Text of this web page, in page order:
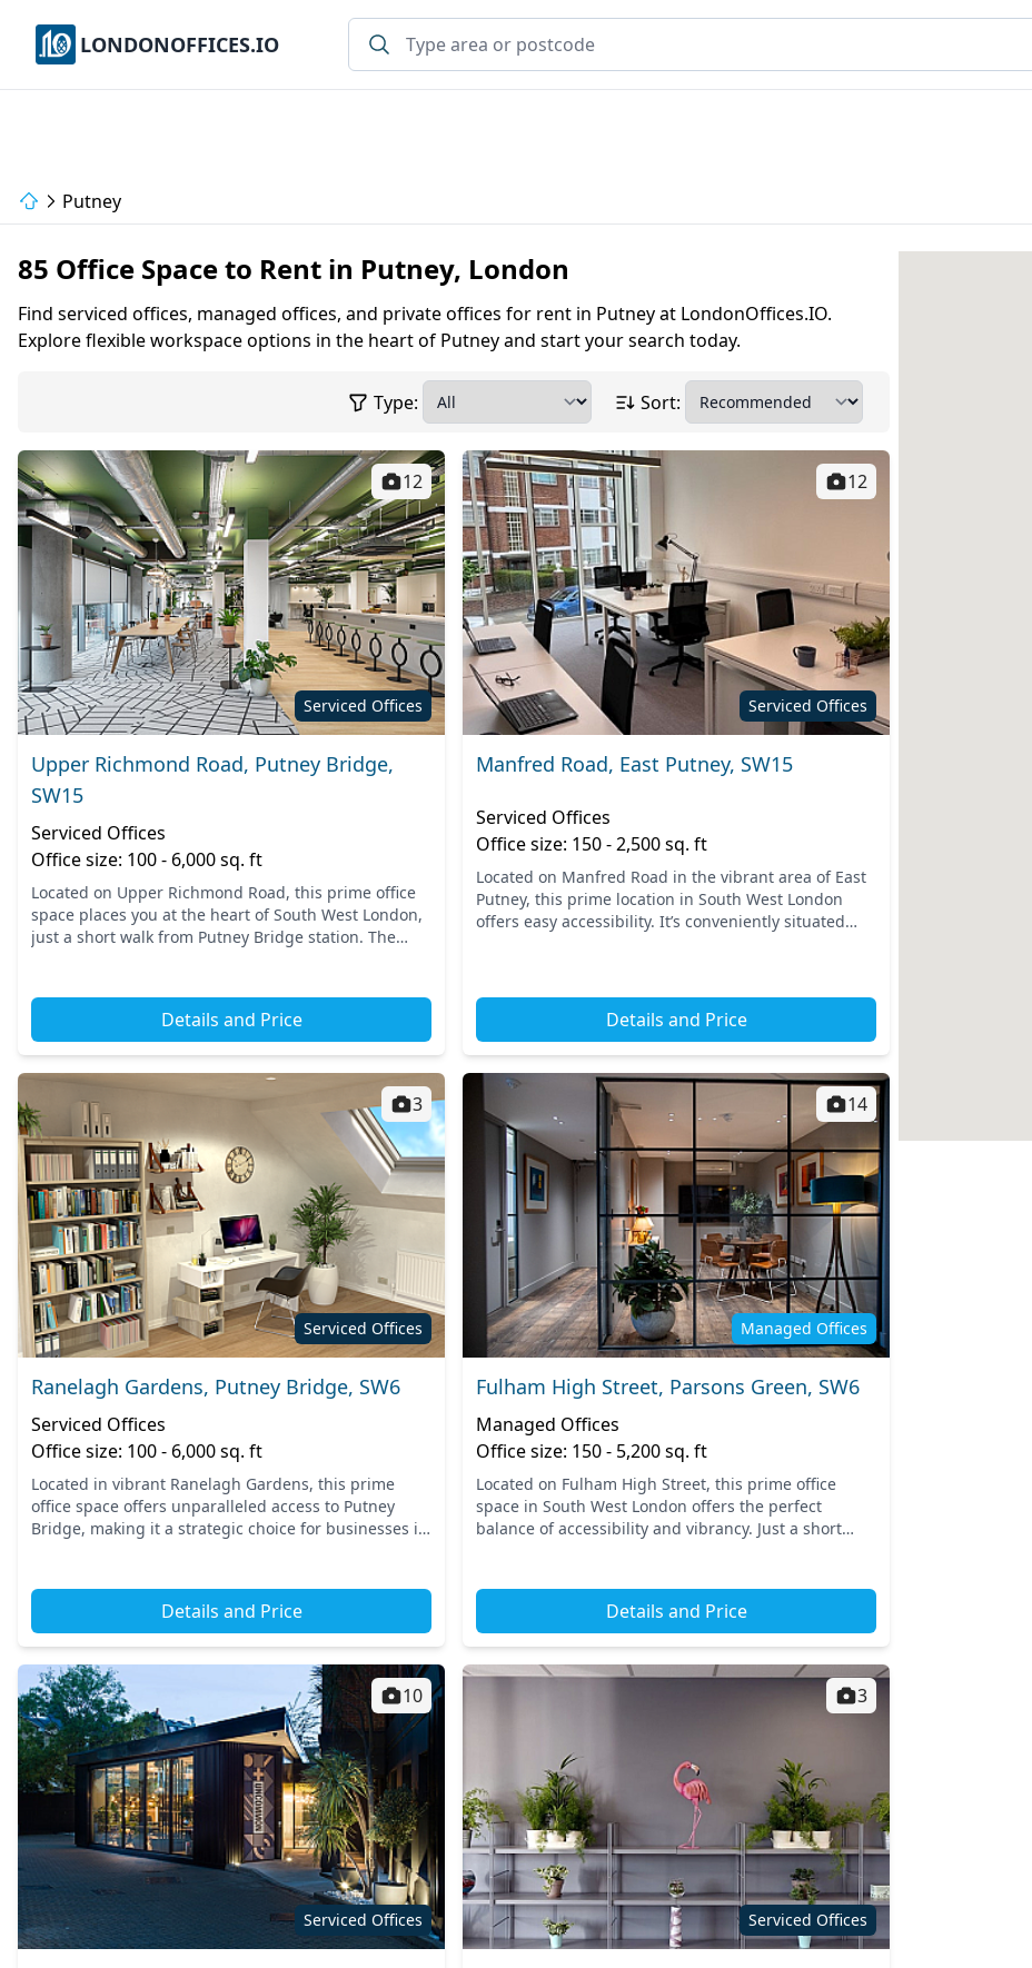
LONDONOFFICES.IO
Putney
85 Office Space to Rent in Putney, London
Find serviced offices, managed offices, and private offices for rent in Putney at LondonOffices.IO.
Explore flexible workspace options in the heart of Putney and start your search today.
Type: Sort:
Serviced Offices
12
Upper Richmond Road, Putney Bridge,
SW15
Serviced Offices
Office size: 100 - 6,000 sq. ft
Located on Upper Richmond Road, this prime office
space places you at the heart of South West London,
just a short walk from Putney Bridge station. The
Details and Price
Serviced Offices
12
Manfred Road, East Putney, SW15
Serviced Offices
Office size: 150 - 2,500 sq. ft
Located on Manfred Road in the vibrant area of East
Putney, this prime location in South West London
offers easy accessibility. It’s conveniently situated
Details and Price
Serviced Offices
3
Ranelagh Gardens, Putney Bridge, SW6
Serviced Offices
Office size: 100 - 6,000 sq. ft
Located in vibrant Ranelagh Gardens, this prime
office space offers unparalleled access to Putney
Bridge, making it a strategic choice for businesses in
Details and Price
Managed Offices
14
Fulham High Street, Parsons Green, SW6
Managed Offices
Office size: 150 - 5,200 sq. ft
Located on Fulham High Street, this prime office
space in South West London offers the perfect
balance of accessibility and vibrancy. Just a short
Details and Price
Serviced Offices
10
Serviced Offices
3